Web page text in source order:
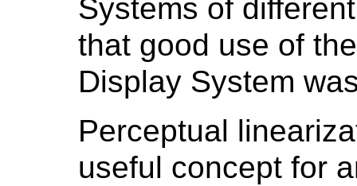
Systems of
that good use of
Display System
Perceptual
useful concept for